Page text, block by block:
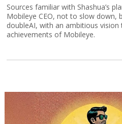
Sources familiar with Shashua’s
Mobileye CEO, not to slow down,
doubleAI, with an ambitious
achievements of Mobileye.